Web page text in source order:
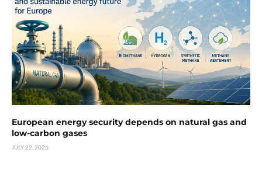
European energy security depends on natural gas and
low-carbon gases
JULY 22, 2026